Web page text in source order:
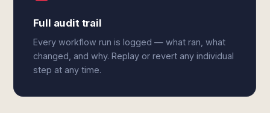
Full audit trail
Every workflow run is logged — what ran, what
changed, and why. Replay or revert any individual
step at any time.